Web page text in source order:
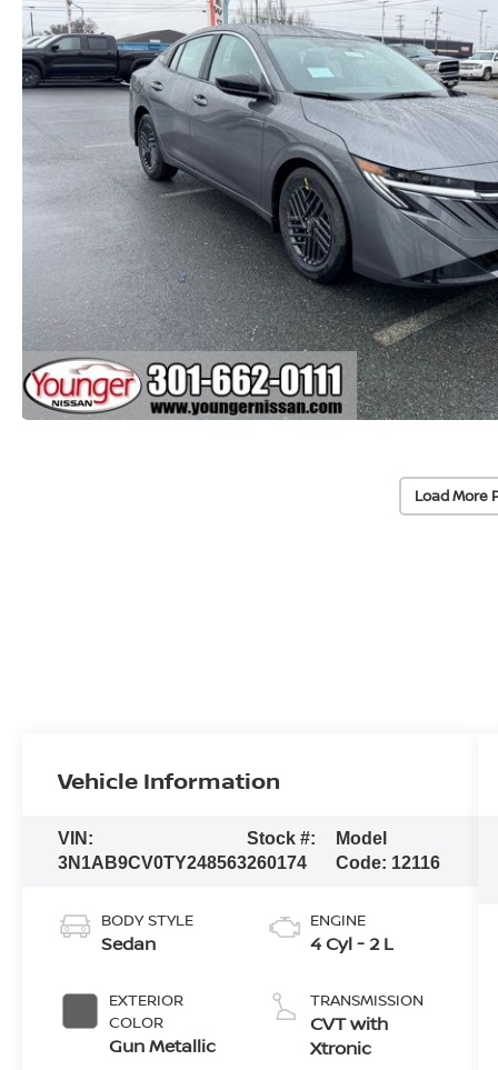
Load More
Vehicle Information
VIN:
3N1AB9CV0TY248563
Stock #:
260174
Model
Code: 12116
BODY STYLE
Sedan
EXTERIOR
COLOR
Gun Metallic
ENGINE
4 Cyl - 2 L
TRANSMISSION
CVT with
Xtronic